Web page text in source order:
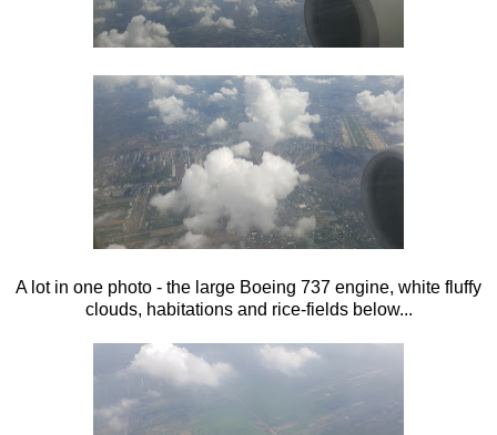
A lot in one photo - the large Boeing 737 engine, white fluffy
clouds, habitations and rice-fields below...